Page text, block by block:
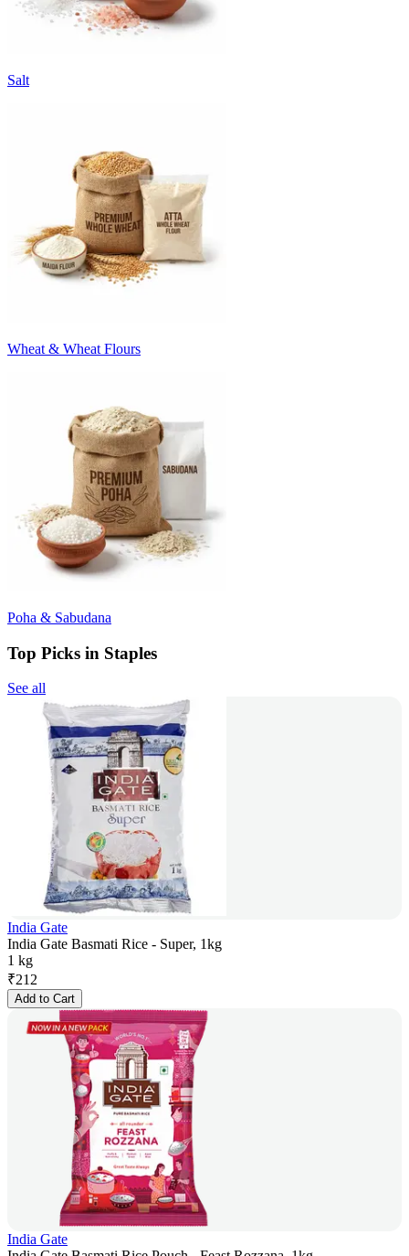
Salt
Wheat & Wheat Flours
Poha & Sabudana
Top Picks in Staples
See all
India Gate
India Gate Basmati Rice - Super, 1kg
1 kg
₹212
Add to Cart
India Gate